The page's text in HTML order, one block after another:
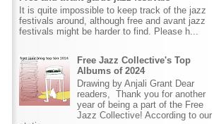
It is quite impossible to keep track of the jazz
festivals around, although free and avant jazz
festivals might be harder to find. Please h...
Free Jazz Collective's Top
Albums of 2024
Drawing by Anjali Grant Dear
readers, Thank you for another
year of being a part of the Free
Jazz Collective! According to our